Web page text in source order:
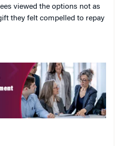
viewed the options not as
they felt compelled to repay